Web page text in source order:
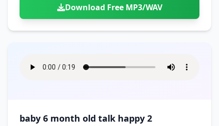
Download Free MP3/WAV
baby 6 month old talk happy 2